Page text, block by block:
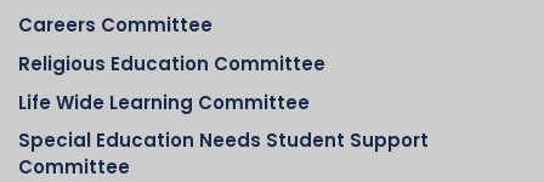
Careers Committee
Religious Education Committee
Life Wide Learning Committee
Special Education Needs Student Support
Committee